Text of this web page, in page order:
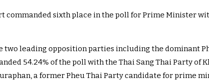
commanded sixth place in the poll for Prime Minister
two leading opposition parties including the dominant
54.24% of the poll with the Thai Sang Thai Party of
a former Pheu Thai Party candidate for prime